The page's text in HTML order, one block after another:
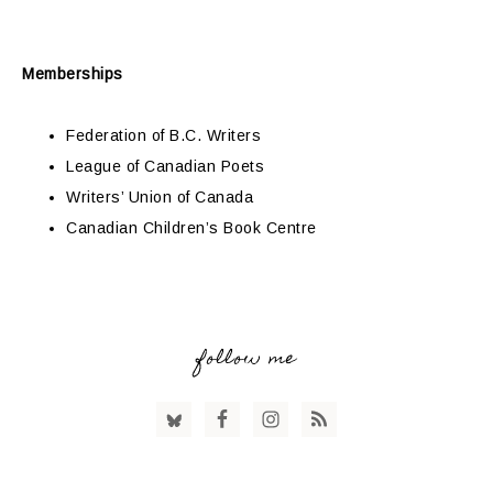
Memberships
Federation of B.C. Writers
League of Canadian Poets
Writers’ Union of Canada
Canadian Children’s Book Centre
follow me